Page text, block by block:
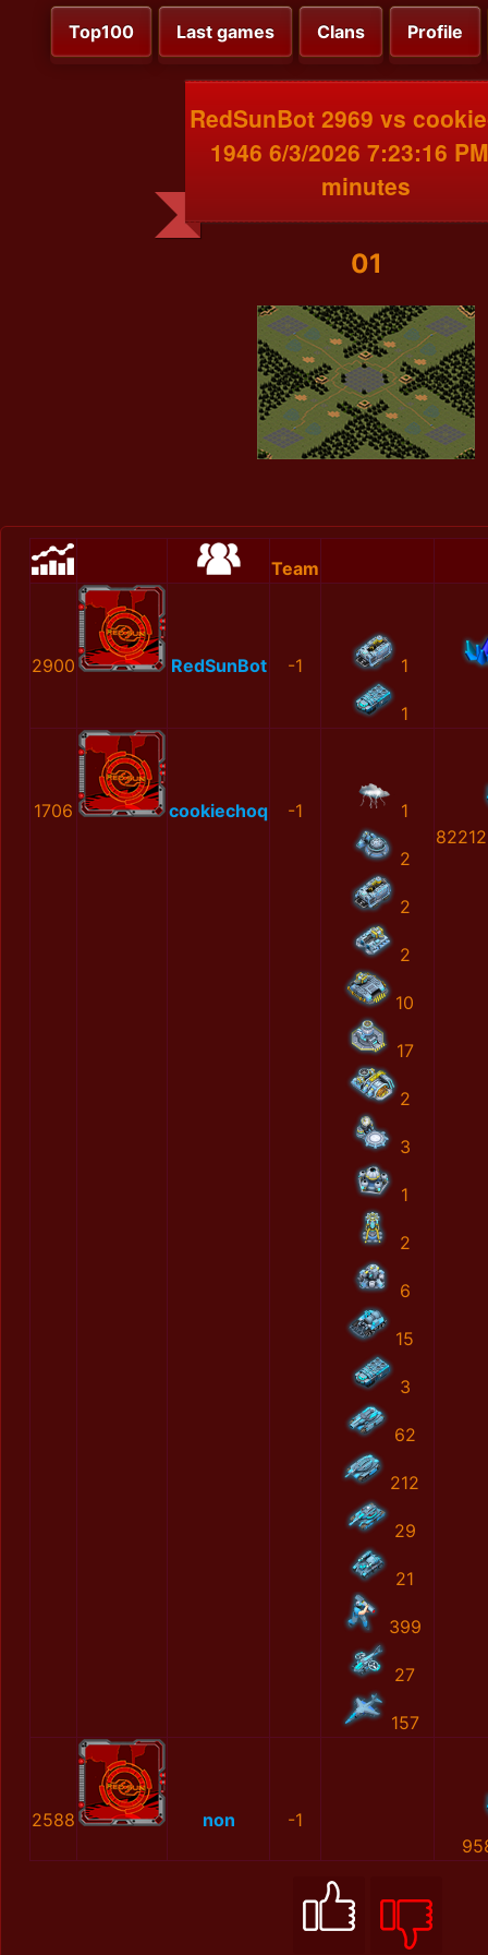
Top100 Last games Clans Profile
RedSunBot 2969 vs
1946 6/3/2026 7:23:16
minutes
01
Team
2900 RedSunBot -1 1
1
1706 cookiechoq -1 1
2
2
2
10
17
2
3
1
2
6
15
3
62
212
29
21
399
27
157
2588 non
-1